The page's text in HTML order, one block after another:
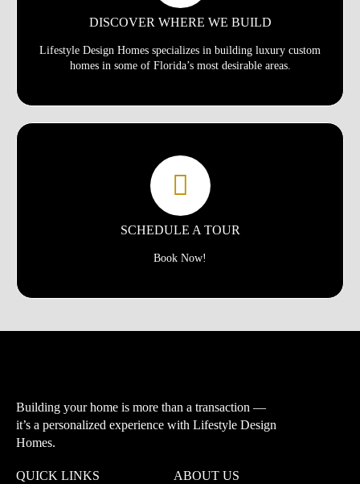
DISCOVER WHERE WE BUILD
Lifestyle Design Homes specializes in building luxury custom
homes in some of Florida’s most desirable areas.
SCHEDULE A TOUR
Book Now!
Building your home is more than a transaction —
it’s a personalized experience with Lifestyle Design
Homes.
QUICK LINKS ABOUT US